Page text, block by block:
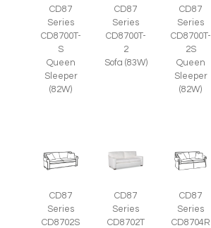
CD87
Series
CD8700T-
S
Queen
Sleeper
(82W)
CD87
Series
CD8700T-
2
Sofa (83W)
CD87
Series
CD8700T-
2S
Queen
Sleeper
(82W)
CD87
Series
CD8702S
CD87
Series
CD8702T
CD87
Series
CD8704R